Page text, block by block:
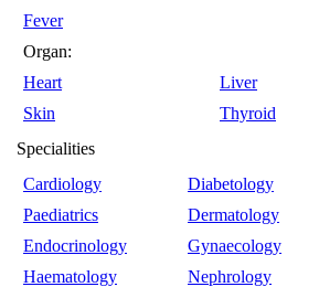
Fever
Organ:
Heart
Liver
Skin
Thyroid
Specialities
Cardiology
Diabetology
Paediatrics
Dermatology
Endocrinology
Gynaecology
Haematology
Nephrology